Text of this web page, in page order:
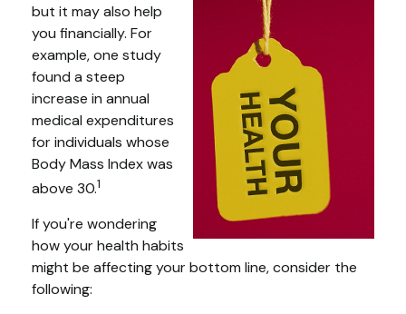
but it may also help
you financially. For
example, one study
found a steep
increase in annual
medical expenditures
for individuals whose
Body Mass Index was
above 30.1
If you're wondering
how your health habits
might be affecting your bottom line, consider the
following: